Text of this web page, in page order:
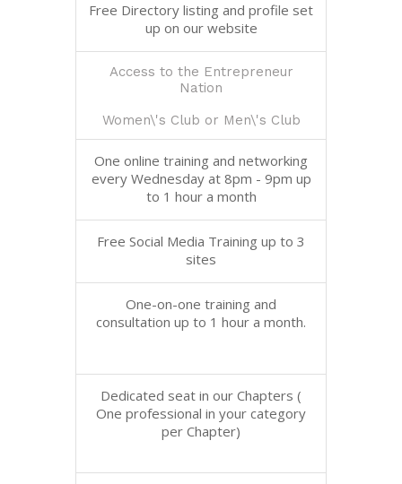
Free Directory listing and profile set
up on our website
Access to the Entrepreneur
Nation
Women\'s Club or Men\'s Club
One online training and networking
every Wednesday at 8pm - 9pm up
to 1 hour a month
Free Social Media Training up to 3
sites
One-on-one training and
consultation up to 1 hour a month.
Dedicated seat in our Chapters (
One professional in your category
per Chapter)